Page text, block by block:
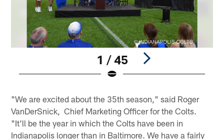
1 / 45
"We are excited about the 35th season," said Roger
VanDerSnick, Chief Marketing Officer for the Colts.
"It'll be the year in which the Colts have been in
Indianapolis longer than in Baltimore. We have a fairly